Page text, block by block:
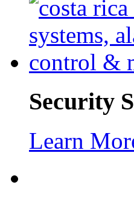
Security
Learn